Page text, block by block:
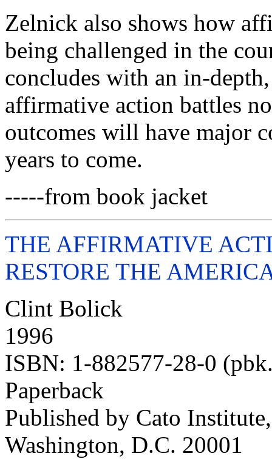
Zelnick also shows how
being challenged in the
concludes with an in-
affirmative action battles
outcomes will have major
years to come.
-----from book jacket
THE AFFIRMATIVE
RESTORE THE
Clint Bolick
1996
ISBN: 1-882577-28-0
Paperback
Published by Cato
Washington, D.C. 20001